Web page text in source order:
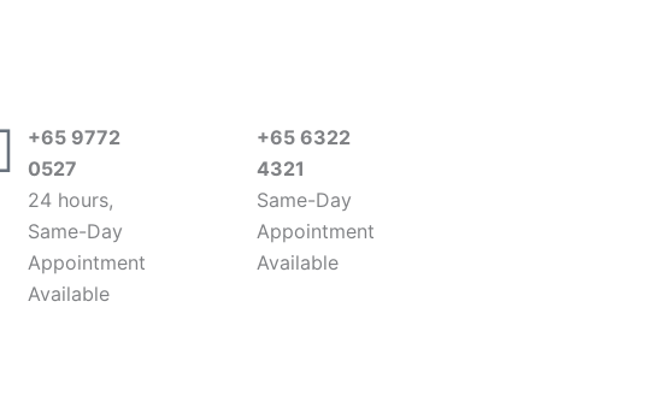
+65 9772
0527
24 hours,
Same-Day
Appointment
Available
+65 6322
4321
Same-Day
Appointment
Available